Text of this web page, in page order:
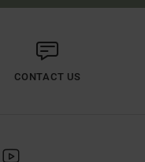
CONTACT US